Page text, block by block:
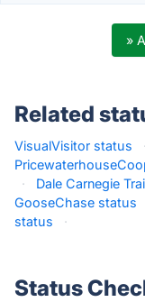
»
Related
VisualVisitor status ·
·
Dale Carnegie
GooseChase status
status
·
Status